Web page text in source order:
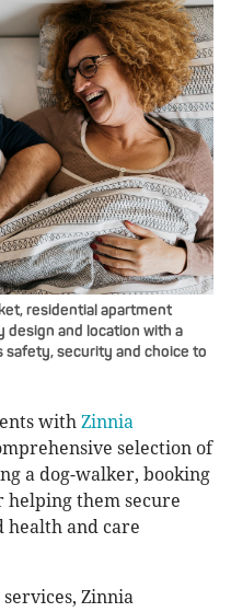
residential apartment
design and location with a
security and choice to
with Zinnia
selection of
a dog-walker, booking
helping them secure
health and care
Zinnia